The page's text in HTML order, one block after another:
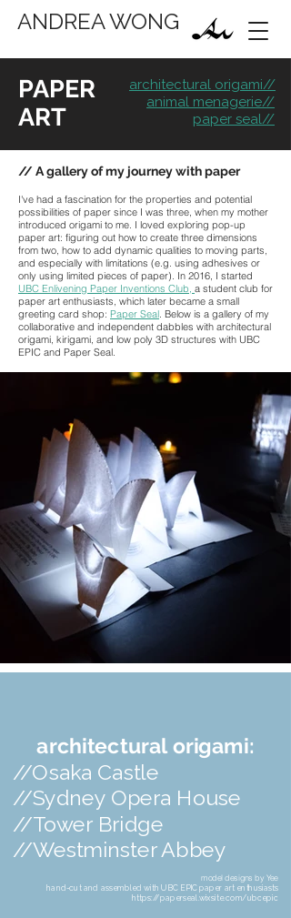
ANDREA WONG
PAPER
ART
architectural origami//
animal menagerie//
paper seal//
// A gallery of my journey with paper
I've had a fascination for the properties and potential
possibilities of paper since I was three, when my mother
introduced origami to me. I loved exploring pop-up
paper art: figuring out how to create three dimensions
from two, how to add dynamic qualities to moving parts,
and especially with limitations (e.g. using adhesives or
only using limited pieces of paper). In 2016, I started
UBC Enlivening Paper Inventions Club, a student club for
paper art enthusiasts, which later became a small
greeting card shop: Paper Seal. Below is a gallery of my
collaborative and independent dabbles with architectural
origami, kirigami, and low poly 3D structures with UBC
EPIC and Paper Seal.
architectural origami:
//Osaka Castle
//Sydney Opera House
//Tower Bridge
//Westminster Abbey
model designs by Yee
hand-cut and assembled with UBC EPIC paper art enthusiasts
https://paperseal.wixsite.com/ubcepic